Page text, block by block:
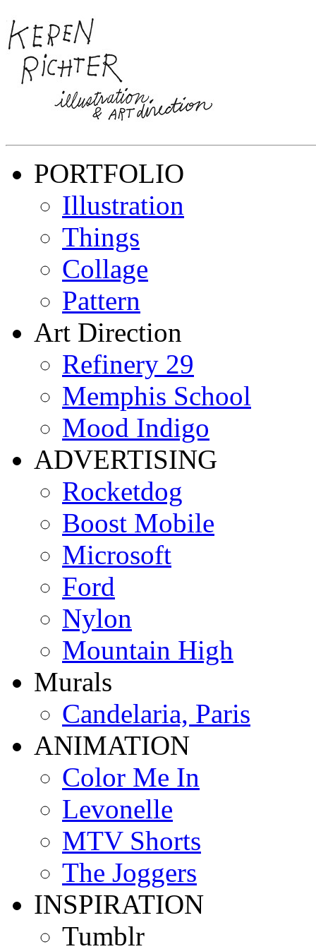
PORTFOLIO
Illustration
Things
Collage
Pattern
Art Direction
Refinery 29
Memphis School
Mood Indigo
ADVERTISING
Rocketdog
Boost Mobile
Microsoft
Ford
Nylon
Mountain High
Murals
Candelaria, Paris
ANIMATION
Color Me In
Levonelle
MTV Shorts
The Joggers
INSPIRATION
Tumblr